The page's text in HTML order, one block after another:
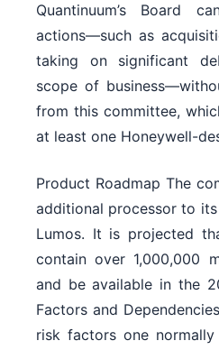
Quantinuum’s Board
actions—such as
taking on significant
scope of
from this committee,
at least one Honeywell-
Product Roadmap The
additional processor to
Lumos. It is projected
contain over 1,000,000
and be available in the
Factors and
risk factors one